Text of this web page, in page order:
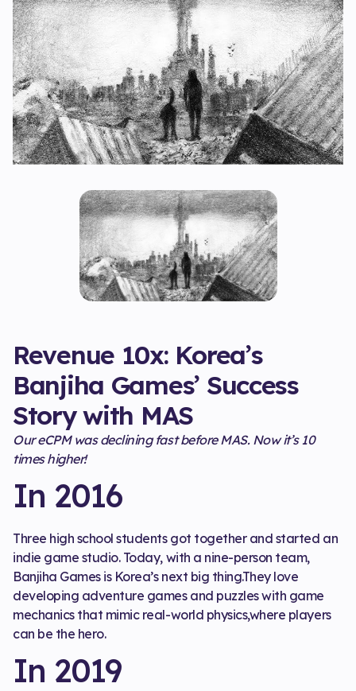
Revenue 10x: Korea’s
Banjiha Games’ Success
Story with MAS
Our eCPM was declining fast before MAS. Now it’s 10
times higher!
In 2016
Three high school students got together and started an
indie game studio. Today, with a nine-person team,
Banjiha Games is Korea’s next big thing.They love
developing adventure games and puzzles with game
mechanics that mimic real-world physics,where players
can be the hero.
In 2019